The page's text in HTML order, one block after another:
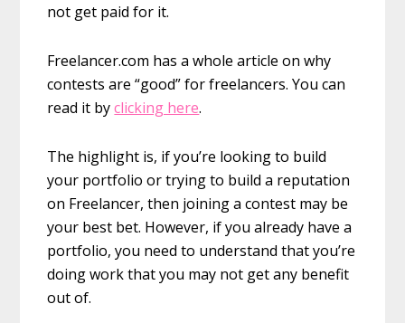
not get paid for it.
Freelancer.com has a whole article on why
contests are “good” for freelancers. You can
read it byclicking here.
The highlight is, if you’re looking to build
your portfolio or trying to build a reputation
on Freelancer, then joining a contest may be
your best bet. However, if you already have a
portfolio, you need to understand that you’re
doing work that you may not get any benefit
out of.